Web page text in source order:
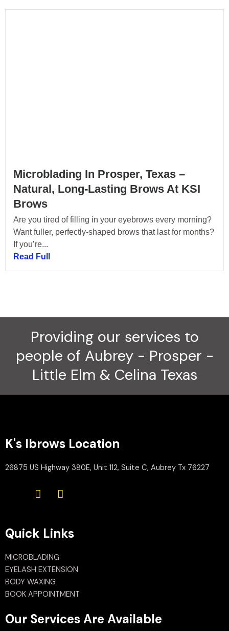
Microblading In Prosper, Texas –
Natural, Long-Lasting Brows At KSI
Brows
Are you tired of filling in your eyebrows every morning?
Want fuller, perfectly-shaped brows that last for months?
If you’re...
Read Full
Providing our services to
people of Aubrey - Prosper -
Little Elm & Celina Texas
K's Ibrows Location
26875 US Highway 380E, Unit 112, Suite C, Aubrey Tx 76227
Quick Links
MICROBLADING
EYELASH EXTENSION
BODY WAXING
BOOK APPOINTMENT
Our Services Are Available